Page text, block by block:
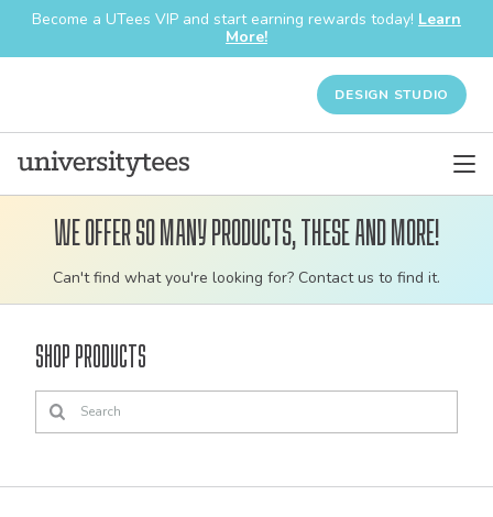
Become a UTees VIP and start earning rewards today! Learn
More!
DESIGN STUDIO
Customizable
bulk
apparel
We offer so many products, these and more!
Can't find what you're looking for? Contact us to find it.
Shop Products